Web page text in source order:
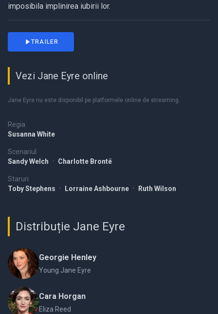
imposibila implinirea iubirii lor.
Regia
Susanna White
Scenariul
Sandy Welch • Charlotte Brontë
Staruri
Toby Stephens • Lorraine Ashbourne • Ruth Wilson
TRAILER
Vezi Jane Eyre online
Jane Eyre nu este disponibil pe platformele online de streaming.
Distribuție Jane Eyre
Georgie Henley
Young Jane Eyre
Cara Horgan
Eliza Reed